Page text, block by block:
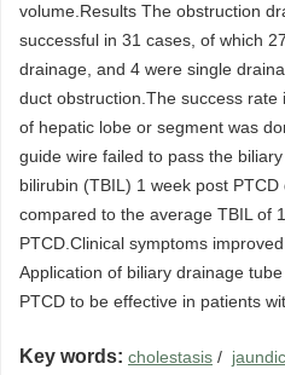
volume.Results The obstruction
successful in 31 cases, of which
drainage, and 4 were single
duct obstruction.The success rate
of hepatic lobe or segment was
guide wire failed to pass the
bilirubin (TBIL) 1 week post
compared to the average TBIL of
PTCD.Clinical symptoms
Application of biliary drainage
PTCD to be effective in patients
Key words: cholestasis /